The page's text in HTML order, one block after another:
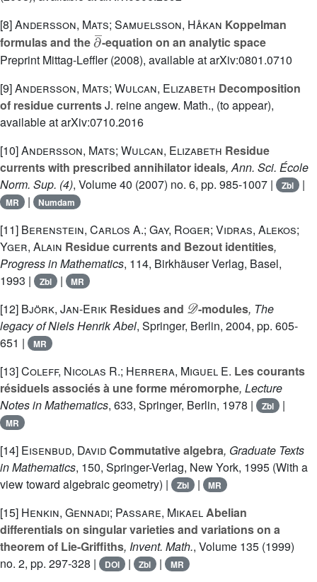
[8]Andersson, Mats; Samuelsson, Håkan Koppelman
formulas and the
∂¯
-equation on an analytic space
Preprint Mittag-Leffler (2008), available at arXiv:0801.0710
[9]Andersson, Mats; Wulcan, Elizabeth Decomposition
of residue currentsJ. reine angew. Math., (to appear),
available at arXiv:0710.2016
[10]Andersson, Mats; Wulcan, Elizabeth Residue
currents with prescribed annihilator ideals, Ann. Sci. École
Norm. Sup. (4), Volume 40 (2007) no. 6, pp. 985-1007 | Zbl |
MR | Numdam
[11] Berenstein, Carlos A.; Gay, Roger; Vidras, Alekos;
Yger, Alain Residue currents and Bezout identities,
Progress in Mathematics, 114, Birkhäuser Verlag, Basel,
1993 |
Zbl | MR
[12] Björk, Jan-Erik Residues and
𝒟
-modules, The
legacy of Niels Henrik Abel, Springer, Berlin, 2004, pp. 605-
651 |
MR
[13]Coleff, Nicolas R.; Herrera, Miguel E. Les courants
résiduels associés à une forme méromorphe, Lecture
Notes in Mathematics, 633, Springer, Berlin, 1978 | Zbl |
MR
[14] Eisenbud, DavidCommutative algebra, Graduate Texts
in Mathematics, 150, Springer-Verlag, New York, 1995 (With a
view toward algebraic geometry) |
Zbl | MR
[15] Henkin, Gennadi; Passare, MikaelAbelian
differentials on singular varieties and variations on a
theorem of Lie-Griffiths, Invent. Math., Volume 135 (1999)
no. 2, pp. 297-328 |
DOI | Zbl | MR